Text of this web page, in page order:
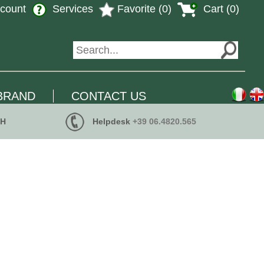
Cart (0)
Favorite (0)
Services
CONTACT US
Helpdesk+39 06.4820.565